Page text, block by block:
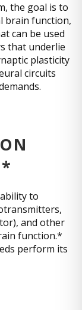
the goal is to
brain function,
can be used
that underlie
plasticity
circuits
to
and other
function.*
perform its